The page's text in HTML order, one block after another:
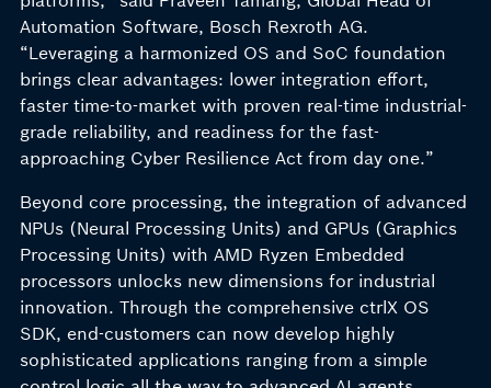
Automation Software, Bosch Rexroth AG.
“Leveraging a harmonized OS and SoC foundation
brings clear advantages: lower integration effort,
faster time-to-market with proven real-time industrial-
grade reliability, and readiness for the fast-
approaching Cyber Resilience Act from day one.”
Beyond core processing, the integration of advanced
NPUs (Neural Processing Units) and GPUs (Graphics
Processing Units) with AMD Ryzen Embedded
processors unlocks new dimensions for industrial
innovation. Through the comprehensive ctrlX OS
SDK, end-customers can now develop highly
sophisticated applications ranging from a simple